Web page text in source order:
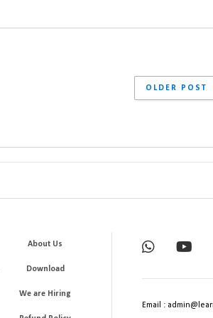
OLDER POST
About Us
Download
We are Hiring
Email :